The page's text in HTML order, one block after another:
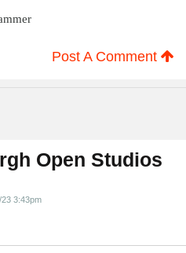
Post A Comment
Open Studios
23 3:43pm